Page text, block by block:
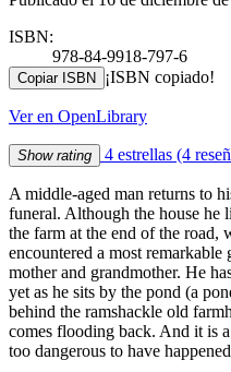
ISBN:
978-84-9918-797-6
Copiar ISBN ¡ISBN copiado!
Ver en OpenLibrary
Show rating 4 estrellas (4
A middle-aged man returns to
funeral. Although the house he
the farm at the end of the road,
encountered a most
mother and grandmother. He
yet as he sits by the pond (a
behind the ramshackle old
comes flooding back. And it is
too dangerous to have